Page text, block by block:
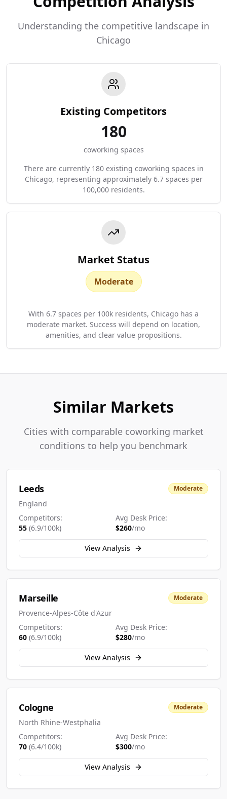
Understanding the competitive landscape in
Chicago
Existing Competitors
180
coworking spaces
There are currently 180 existing coworking spaces in
Chicago, representing approximately 6.7 spaces per
100,000 residents.
Market Status
Moderate
With 6.7 spaces per 100k residents, Chicago has a
moderate market. Success will depend on location,
amenities, and clear value propositions.
Similar Markets
Cities with comparable coworking market
conditions to help you benchmark
Leeds Moderate
England
Competitors:
55 (6.9/100k)
Avg Desk Price:
$260/mo
View Analysis
Marseille Moderate
Provence-Alpes-Côte d'Azur
Competitors:
60 (6.9/100k)
Avg Desk Price:
$280/mo
View Analysis
Cologne Moderate
North Rhine-Westphalia
Competitors:
70 (6.4/100k)
Avg Desk Price:
$300/mo
View Analysis